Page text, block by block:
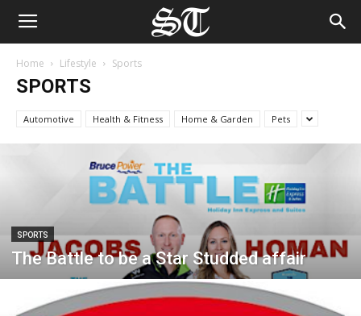
Home Lifestyle Sports
SPORTS
Automotive Health & Fitness Home & Garden Pets
SPORTS
The Battle to be a Star Studded affair